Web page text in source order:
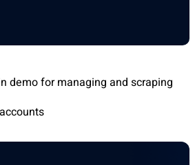
demo for managing and scraping